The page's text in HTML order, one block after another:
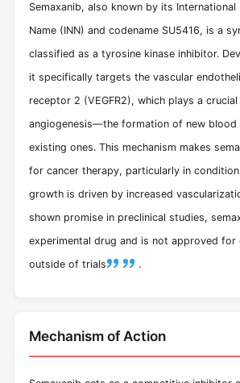
Semaxanib, also known by its
Name (INN) and codename SU5416, is a
classified as a tyrosine kinase inhibitor.
it specifically targets the vascular
receptor 2 (VEGFR2), which plays a
angiogenesis—the formation of new blood
existing ones. This mechanism makes
for cancer therapy, particularly in
growth is driven by increased
shown promise in preclinical studies,
experimental drug and is not approved for
outside of trials
.
Mechanism of Action